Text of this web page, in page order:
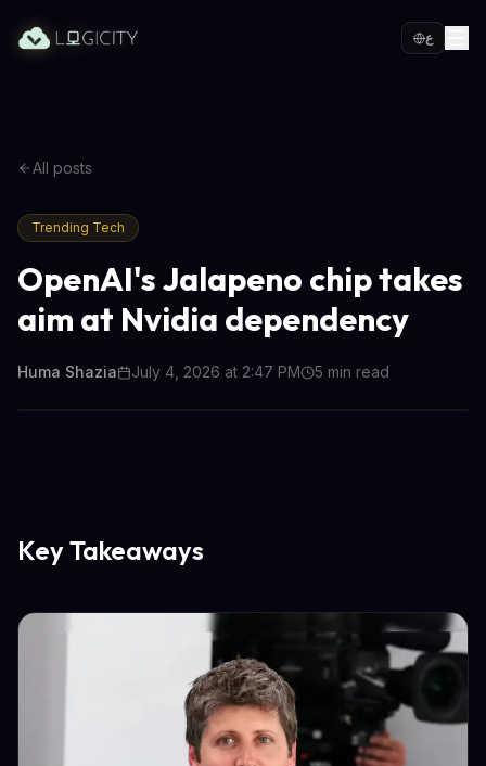
ع
All posts
Trending Tech
OpenAI's Jalapeno chip takes
aim at Nvidia dependency
Huma Shazia July 4, 2026 at 2:47 PM 5 min read
Key Takeaways